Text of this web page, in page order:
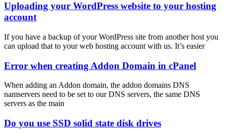
Uploading your WordPress website to your hosting
account
If you have a backup of your WordPress site from another host you
can upload that to your web hosting account with us. It’s easier
Error when creating Addon Domain in cPanel
When adding an Addon domain, the addon domains DNS
namservers need to be set to our DNS servers, the same DNS
servers as the main
Do you use SSD solid state disk drives